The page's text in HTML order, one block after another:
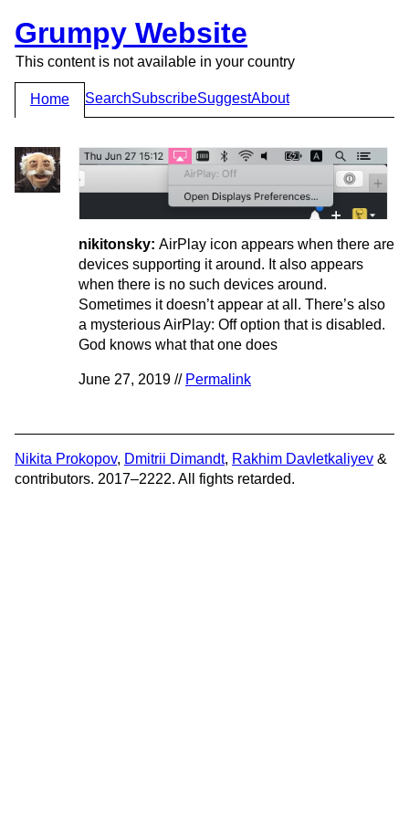
Grumpy Website
This content is not available in your country
Home SearchSubscribeSuggestAbout
nikitonsky: AirPlay icon appears when there are
devices supporting it around. It also appears
when there is no such devices around.
Sometimes it doesn’t appear at all. There’s also
a mysterious AirPlay: Off option that is disabled.
God knows what that one does
June 27, 2019 // Permalink
Nikita Prokopov, Dmitrii Dimandt, Rakhim Davletkaliyev &
contributors. 2017–2222. All fights retarded.